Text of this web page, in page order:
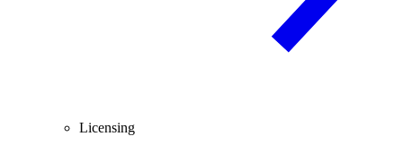
Licensing